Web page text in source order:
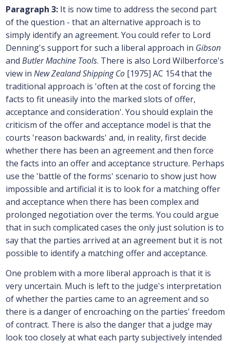
Paragraph 3: It is now time to address the second part
of the question - that an alternative approach is to
simply identify an agreement. You could refer to Lord
Denning's support for such a liberal approach in Gibson
and Butler Machine Tools. There is also Lord Wilberforce's
view in New Zealand Shipping Co [1975] AC 154 that the
traditional approach is 'often at the cost of forcing the
facts to fit uneasily into the marked slots of offer,
acceptance and consideration'. You should explain the
criticism of the offer and acceptance model is that the
courts 'reason backwards' and, in reality, first decide
whether there has been an agreement and then force
the facts into an offer and acceptance structure. Perhaps
use the 'battle of the forms' scenario to show just how
impossible and artificial it is to look for a matching offer
and acceptance when there has been complex and
prolonged negotiation over the terms. You could argue
that in such complicated cases the only just solution is to
say that the parties arrived at an agreement but it is not
possible to identify a matching offer and acceptance.
One problem with a more liberal approach is that it is
very uncertain. Much is left to the judge's interpretation
of whether the parties came to an agreement and so
there is a danger of encroaching on the parties' freedom
of contract. There is also the danger that a judge may
look too closely at what each party subjectively intended